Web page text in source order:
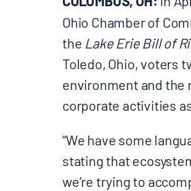
Ohio Chamber of
the Lake Erie Bill of
Toledo, Ohio, voters
environment and the
corporate activities
“We have some
stating that
we’re trying to